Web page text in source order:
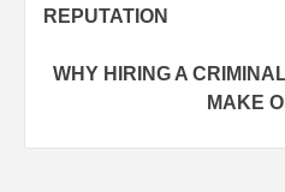
REPUTATION
WHY HIRING A
MAKE